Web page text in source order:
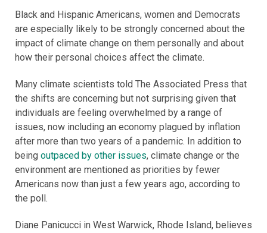
Black and Hispanic Americans, women and Democrats
are especially likely to be strongly concerned about the
impact of climate change on them personally and about
how their personal choices affect the climate.
Many climate scientists told The Associated Press that
the shifts are concerning but not surprising given that
individuals are feeling overwhelmed by a range of
issues, now including an economy plagued by inflation
after more than two years of a pandemic. In addition to
being outpaced by other issues, climate change or the
environment are mentioned as priorities by fewer
Americans now than just a few years ago, according to
the poll.
Diane Panicucci in West Warwick, Rhode Island, believes